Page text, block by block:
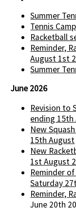
Summer
Tennis
Racketball
Reminder,
August 1st
Summer
June 2026
Revision to
ending 15th
New
15th August
New
1st August
Reminder
Saturday
Reminder,
June 20th